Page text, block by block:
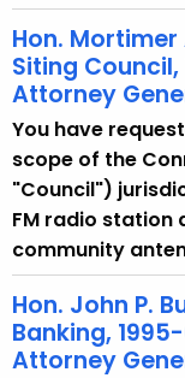
Hon.
Siting
Attorney
You have
scope of the
"Council")
FM radio station
community
Hon. John P.
Banking,
Attorney